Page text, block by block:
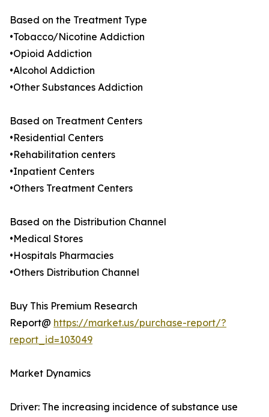
Based on the Treatment Type
•Tobacco/Nicotine Addiction
•Opioid Addiction
•Alcohol Addiction
•Other Substances Addiction
Based on Treatment Centers
•Residential Centers
•Rehabilitation centers
•Inpatient Centers
•Others Treatment Centers
Based on the Distribution Channel
•Medical Stores
•Hospitals Pharmacies
•Others Distribution Channel
Buy This Premium Research
Report@ https://market.us/purchase-report/?
report_id=103049
Market Dynamics
Driver: The increasing incidence of substance use